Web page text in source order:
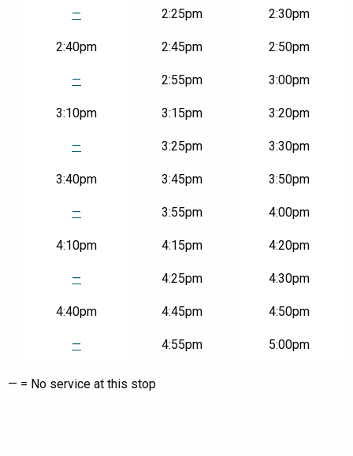
— 2:25pm 2:30pm
2:40pm 2:45pm 2:50pm
— 2:55pm 3:00pm
3:10pm 3:15pm 3:20pm
— 3:25pm 3:30pm
3:40pm 3:45pm 3:50pm
— 3:55pm 4:00pm
4:10pm 4:15pm 4:20pm
— 4:25pm 4:30pm
4:40pm 4:45pm 4:50pm
— 4:55pm 5:00pm
— = No service at this stop